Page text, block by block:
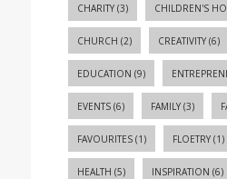
CHARITY(3) CHILDREN'S
CHURCH (2) CREATIVITY(6)
EDUCATION (9)
EVENTS(6) FAMILY(3)
FAVOURITES(1) FLOETRY(1)
HEALTH (5) INSPIRATION (6)